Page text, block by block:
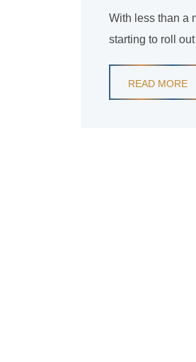
With less than a
starting to roll
READ MORE